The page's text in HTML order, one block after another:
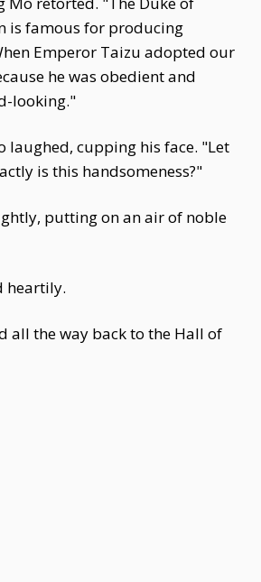
is famous for producing
Emperor Taizu adopted our
he was obedient and
looking."
laughed, cupping his face. "Let
is this handsomeness?"
putting on an air of noble
heartily.
all the way back to the Hall of